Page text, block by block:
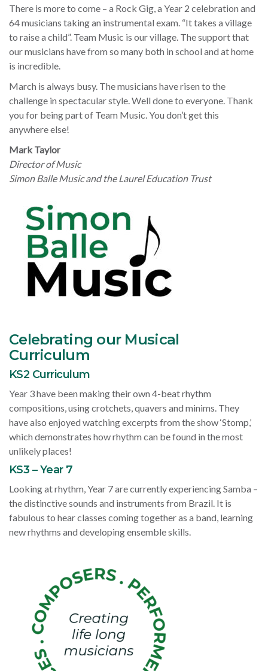
There is more to come – a Rock Gig, a Year 2 celebration and
64 musicians taking an instrumental exam. “It takes a village
to raise a child”. Team Music is our village. The support that
our musicians have from so many both in school and at home
is incredible.
March is always busy. The musicians have risen to the
challenge in spectacular style. Well done to everyone. Thank
you for being part of Team Music. You don’t get this
anywhere else!
Mark Taylor
Director of Music
Simon Balle Music and the Laurel Education Trust
Celebrating our Musical
Curriculum
KS2 Curriculum
Year 3 have been making their own 4-beat rhythm
compositions, using crotchets, quavers and minims. They
have also enjoyed watching excerpts from the show ‘Stomp,’
which demonstrates how rhythm can be found in the most
unlikely places!
KS3 – Year 7
Looking at rhythm, Year 7 are currently experiencing Samba –
the distinctive sounds and instruments from Brazil. It is
fabulous to hear classes coming together as a band, learning
new rhythms and developing ensemble skills.